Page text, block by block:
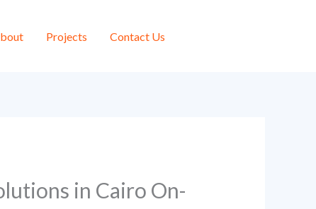
Projects Contact Us
in Cairo On-